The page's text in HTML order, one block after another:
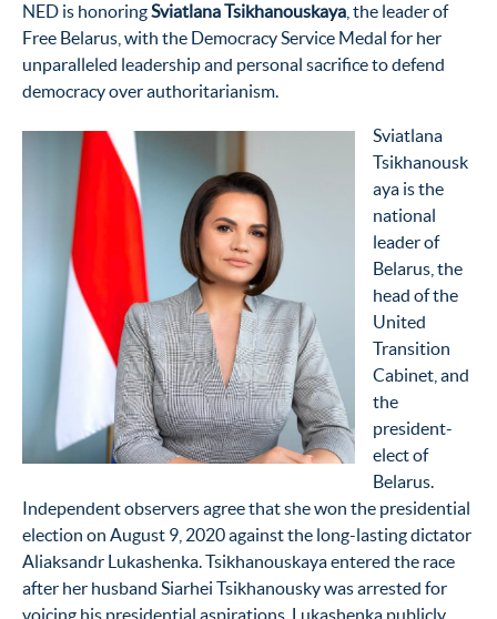
NED is honoringSviatlana Tsikhanouskaya , the leader of
Free Belarus, with the Democracy Service Medal for her
unparalleled leadership and personal sacrifice to defend
democracy overauthoritarianism.
Sviatlana
Tsikhanousk
aya is the
national
leader of
Belarus, the
head of the
United
Transition
Cabinet, and
the
president-
elect of
Belarus.
Independent observers agree that she won the presidential
election on August 9, 2020 against the long-lasting dictator
Aliaksandr Lukashenka. Tsikhanouskaya entered the race
after her husband Siarhei Tsikhanousky was arrested for
voicing his presidential aspirations. Lukashenka publicly